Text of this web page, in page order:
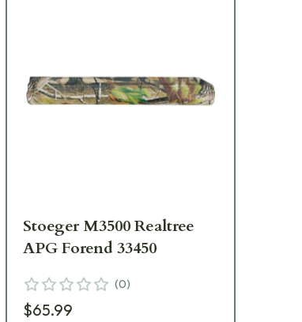
Stoeger M3500 Realtree
APG Forend 33450
(0)
$65.99